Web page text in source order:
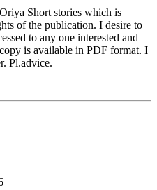
Short stories which is
of the publication. I desire to
to any one interested and
is available in PDF format. I
Pl.advice.